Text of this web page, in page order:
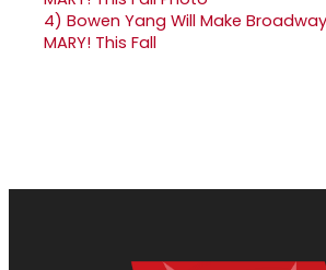
4) Bowen Yang Will Make
MARY! This Fall